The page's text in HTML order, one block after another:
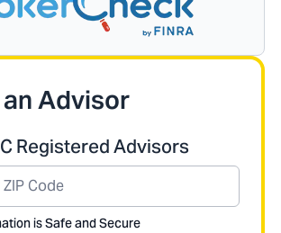
Advisor
Registered Advisors
is Safe and Secure